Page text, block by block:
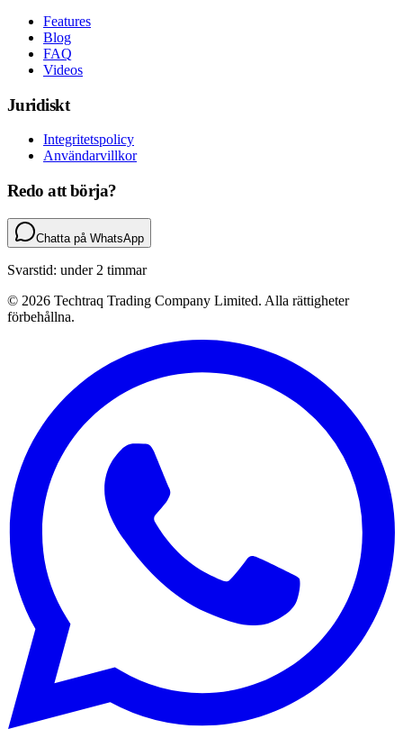
Features
Blog
FAQ
Videos
Juridiskt
Integritetspolicy
Användarvillkor
Redo att börja?
Chatta på WhatsApp
Svarstid: under 2 timmar
© 2026 Techtraq Trading Company Limited. Alla rättigheter
förbehållna.